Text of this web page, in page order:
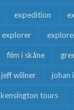
expedition
explorer
film i skåne
jeff willner johan
kensington tours